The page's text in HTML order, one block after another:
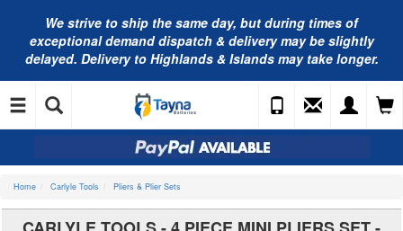
We strive to ship the same day, but during times of
exceptional demand dispatch & delivery may be slightly
delayed. Delivery to Highlands & Islands may take longer.
Home Carlyle Tools Pliers & Plier Sets